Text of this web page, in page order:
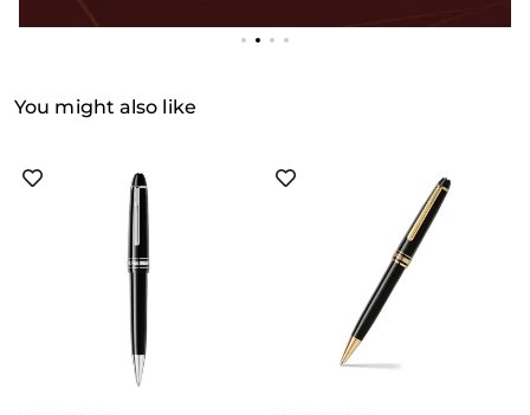
You might also like